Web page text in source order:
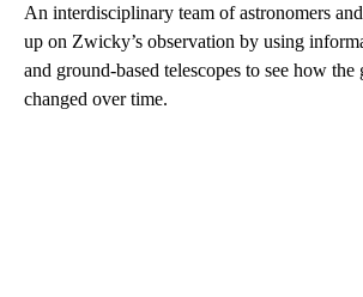
An interdisciplinary team of astronomers
up on Zwicky’s observation by using
and ground-based telescopes to see how
changed over time.